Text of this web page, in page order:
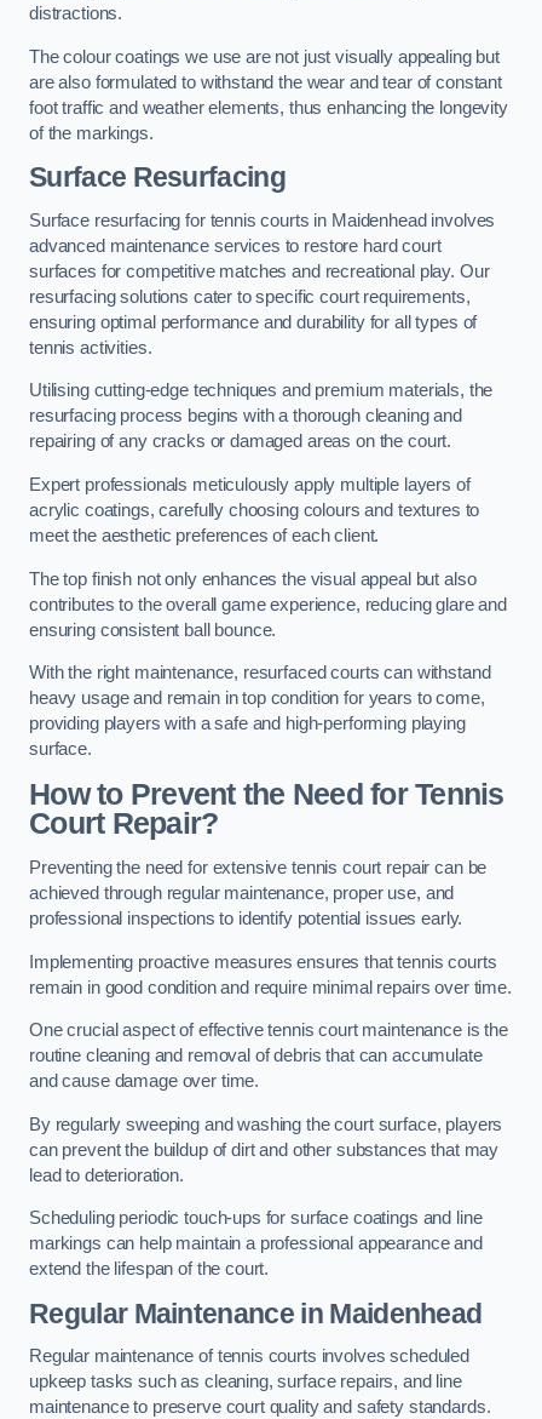
distractions.
The colour coatings we use are not just visually appealing but
are also formulated to withstand the wear and tear of constant
foot traffic and weather elements, thus enhancing the longevity
of the markings.
Surface Resurfacing
Surface resurfacing for tennis courts in Maidenhead involves
advanced maintenance services to restore hard court
surfaces for competitive matches and recreational play. Our
resurfacing solutions cater to specific court requirements,
ensuring optimal performance and durability for all types of
tennis activities.
Utilising cutting-edge techniques and premium materials, the
resurfacing process begins with a thorough cleaning and
repairing of any cracks or damaged areas on the court.
Expert professionals meticulously apply multiple layers of
acrylic coatings, carefully choosing colours and textures to
meet the aesthetic preferences of each client.
The top finish not only enhances the visual appeal but also
contributes to the overall game experience, reducing glare and
ensuring consistent ball bounce.
With the right maintenance, resurfaced courts can withstand
heavy usage and remain in top condition for years to come,
providing players with a safe and high-performing playing
surface.
How to Prevent the Need for Tennis
Court Repair?
Preventing the need for extensive tennis court repair can be
achieved through regular maintenance, proper use, and
professional inspections to identify potential issues early.
Implementing proactive measures ensures that tennis courts
remain in good condition and require minimal repairs over time.
One crucial aspect of effective tennis court maintenance is the
routine cleaning and removal of debris that can accumulate
and cause damage over time.
By regularly sweeping and washing the court surface, players
can prevent the buildup of dirt and other substances that may
lead to deterioration.
Scheduling periodic touch-ups for surface coatings and line
markings can help maintain a professional appearance and
extend the lifespan of the court.
Regular Maintenance in Maidenhead
Regular maintenance of tennis courts involves scheduled
upkeep tasks such as cleaning, surface repairs, and line
maintenance to preserve court quality and safety standards.